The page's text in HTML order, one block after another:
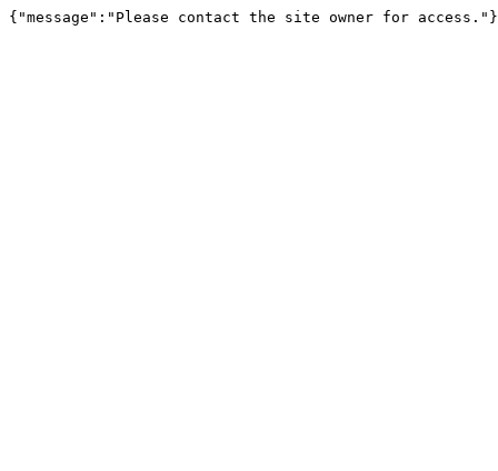
{"message":"Please contact the site owner for access."}